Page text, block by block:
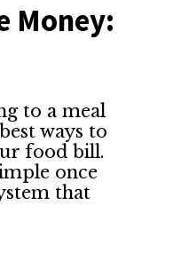
Money:
to a meal
ways to
food bill.
once
that